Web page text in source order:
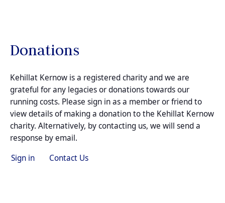
Donations
Kehillat Kernow is a registered charity and we are
grateful for any legacies or donations towards our
running costs. Please sign in as a member or friend to
view details of making a donation to the Kehillat Kernow
charity. Alternatively, by contacting us, we will send a
response by email.
Sign in
Contact Us